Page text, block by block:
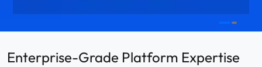
Enterprise-Grade Platform Expertise